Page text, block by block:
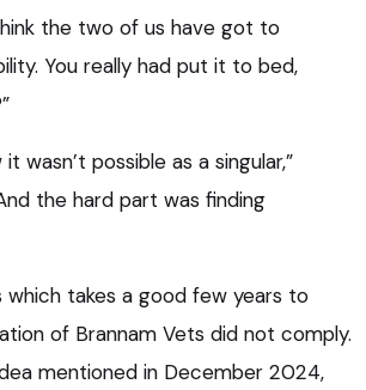
the two of us have got to
You really had put it to bed,
it wasn’t possible as a singular,”
the hard part was finding
which takes a good few years to
of Brannam Vets did not comply.
mentioned in December 2024,